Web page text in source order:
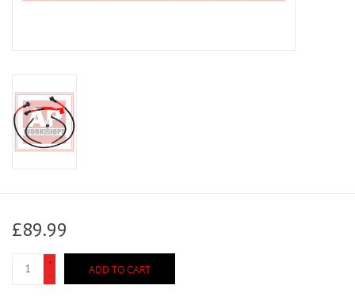
£89.99
+
-
ADD TO CART